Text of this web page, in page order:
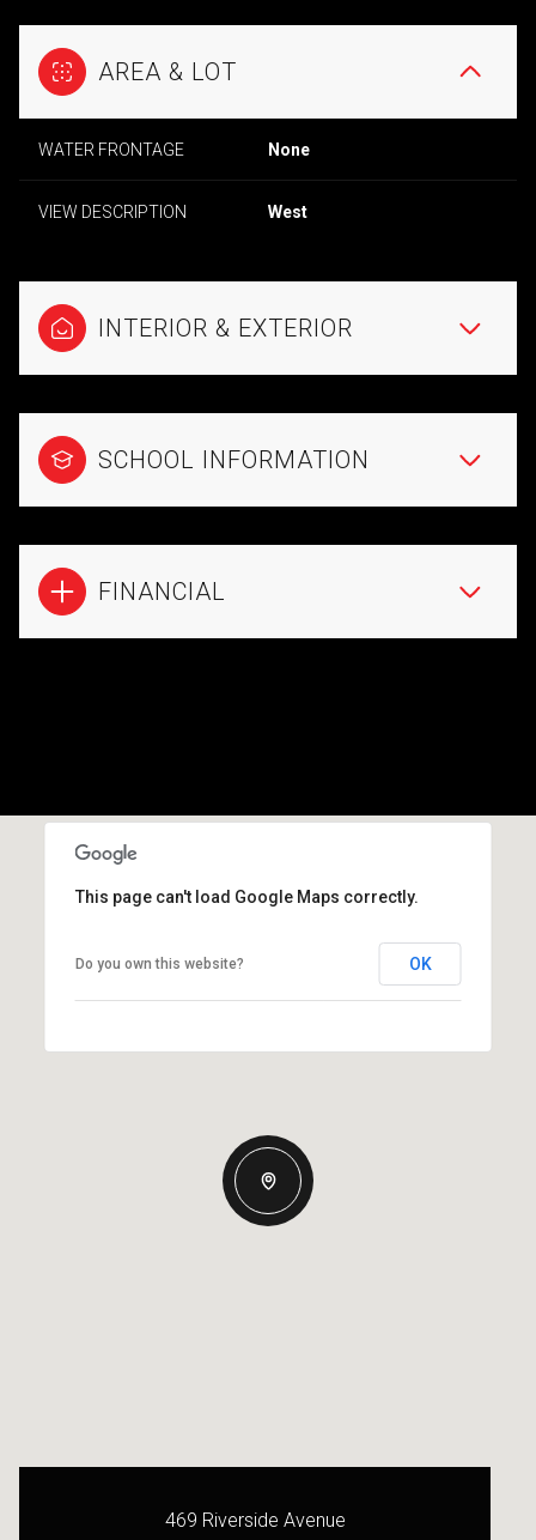
AREA & LOT
WATER FRONTAGE None
VIEW DESCRIPTION West
INTERIOR & EXTERIOR
SCHOOL INFORMATION
FINANCIAL
This page can't load Google Maps correctly.
Do you own this website? OK
469 Riverside Avenue